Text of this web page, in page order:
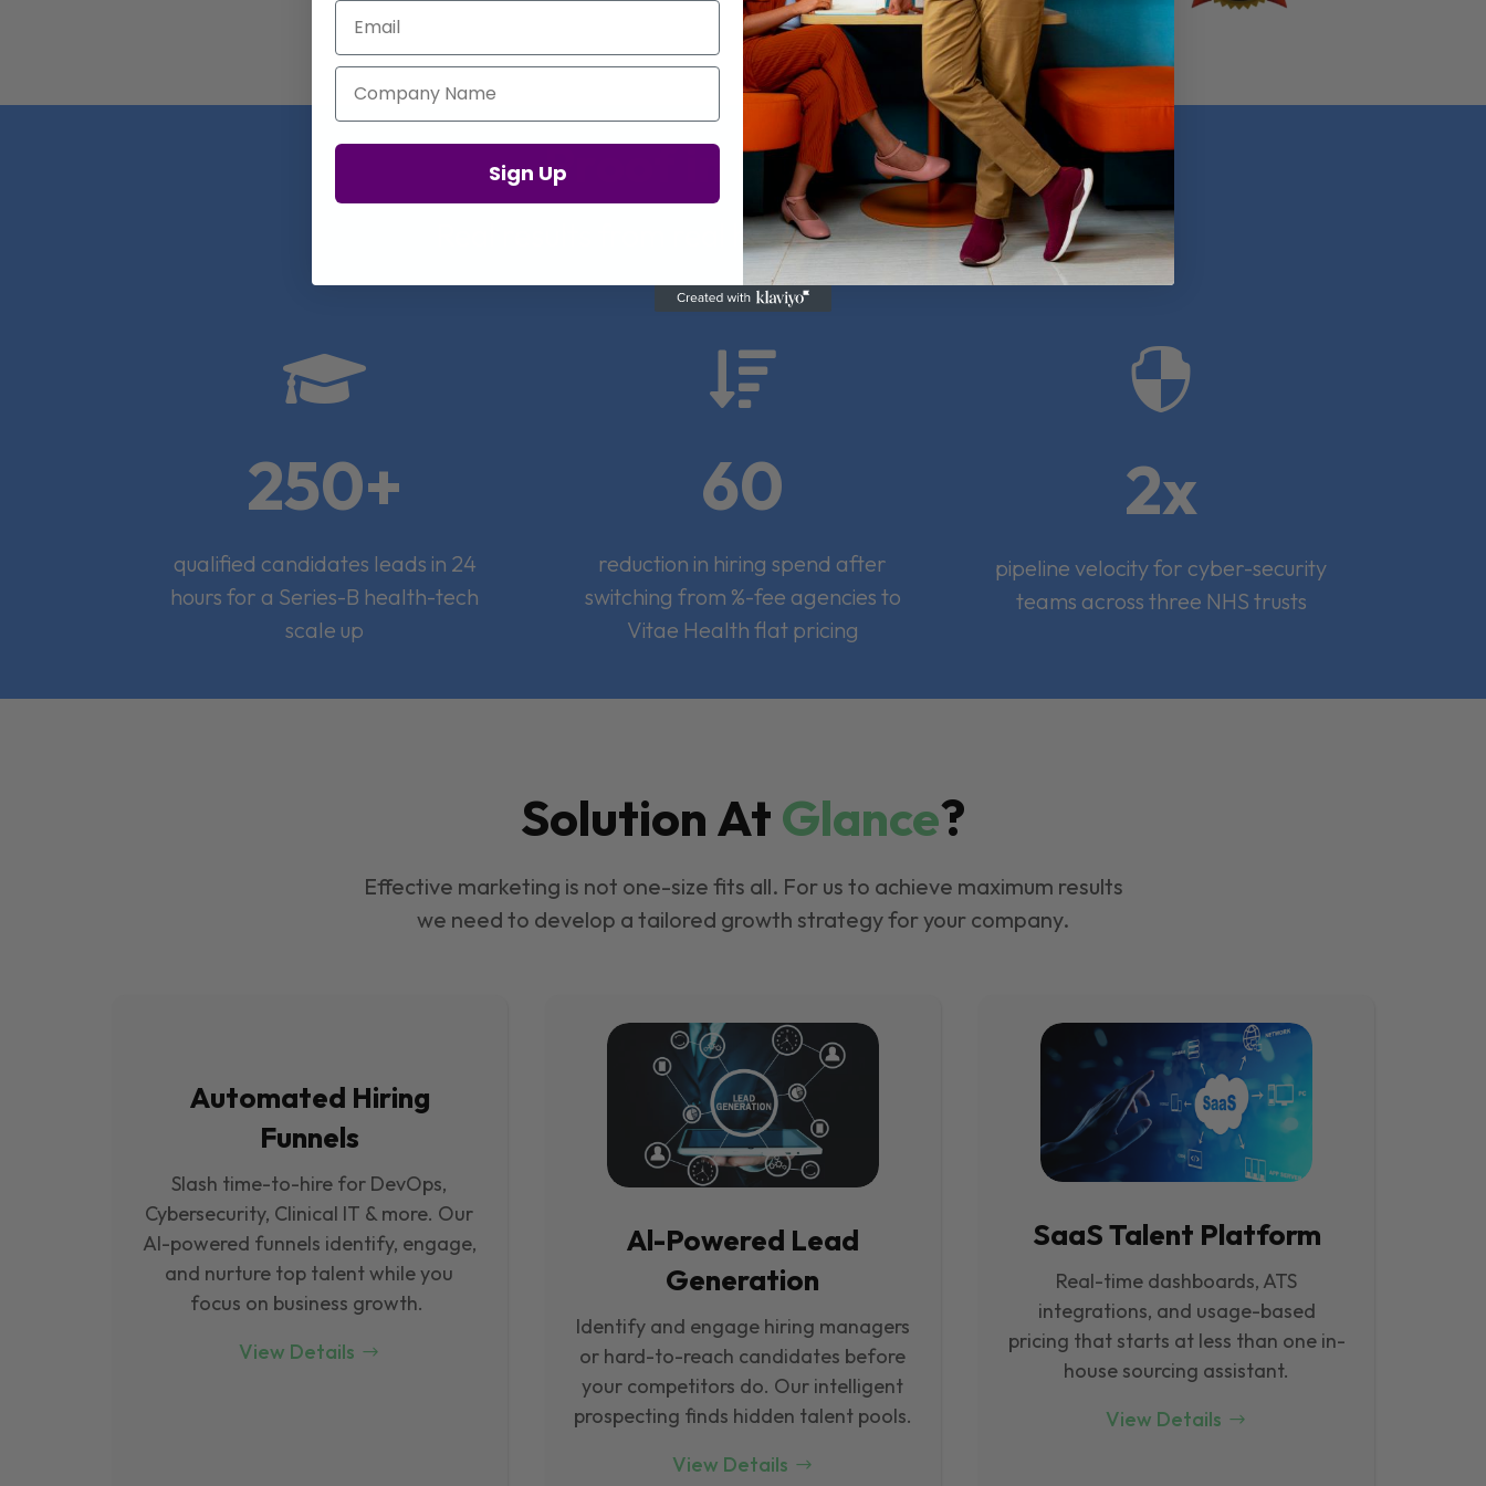
Proof in Numbers
Real results from real health-tech companies

250+
qualified candidates leads in 24
hours for a Series-B health-tech
scale up

60
reduction in hiring spend after
switching from %-fee agencies to
Vitae Health flat pricing

2x
pipeline velocity for cyber-security
teams across three NHS trusts
Solution AtGlance?
Effective marketing is not one-size fits all. For us to achieve maximum results
we need to develop a tailored growth strategy for your company.
Automated Hiring
Funnels
Slash time-to-hire for DevOps,
Cybersecurity, Clinical IT & more. Our
Al-powered funnels identify, engage,
and nurture top talent while you
focus on business growth.
View Details
Al-Powered Lead
Generation
Identify and engage hiring managers
or hard-to-reach candidates before
your competitors do. Our intelligent
prospecting finds hidden talent pools.
View Details
SaaS Talent Platform
Real-time dashboards, ATS
integrations, and usage-based
pricing that starts at less than one in-
house sourcing assistant.
View Details
Email
Company Name
Sign Up